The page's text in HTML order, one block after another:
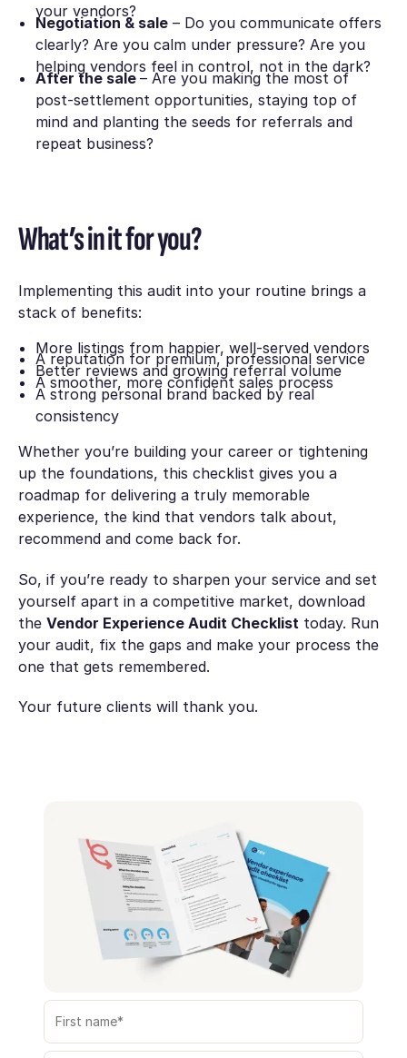
your vendors?
Negotiation & sale– Do you communicate offers
clearly? Are you calm under pressure? Are you
helping vendors feel in control, not in the dark?
After the sale – Are you making the most of
post-settlement opportunities, staying top of
mind and planting the seeds for referrals and
repeat business?
What’s in it for you?
Implementing this audit into your routine brings a
stack of benefits:
More listings from happier, well-served vendors
A reputation for premium, professional service
Better reviews and growing referral volume
A smoother, more confident sales process
A strong personal brand backed by real
consistency
Whether you’re building your career or tightening
up the foundations, this checklist gives you a
roadmap for delivering a truly memorable
experience, the kind that vendors talk about,
recommend and come back for.
So, if you’re ready to sharpen your service and set
yourself apart in a competitive market, download
the Vendor Experience Audit Checklist today. Run
your audit, fix the gaps and make your process the
one that gets remembered.
Your future clients will thank you.